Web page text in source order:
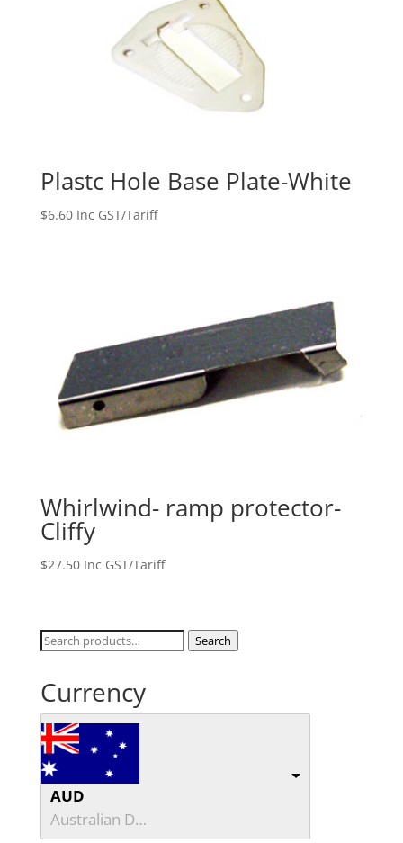
Plastc Hole Base Plate-White
$6.60 Inc GST/Tariff
Whirlwind- ramp protector-
Cliffy
$27.50 Inc GST/Tariff
Search
Search
Currency
AUD
Australian Dollar